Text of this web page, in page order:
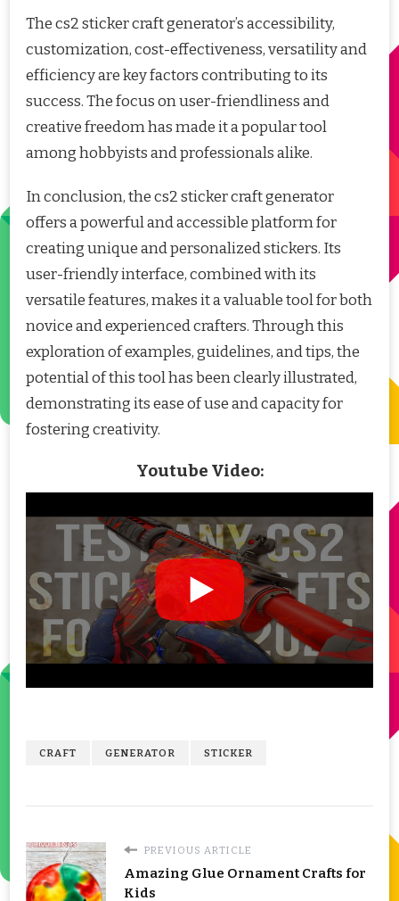
The cs2 sticker craft generator’s accessibility,
customization, cost-effectiveness, versatility and
efficiency are key factors contributing to its
success. The focus on user-friendliness and
creative freedom has made it a popular tool
among hobbyists and professionals alike.
In conclusion, the cs2 sticker craft generator
offers a powerful and accessible platform for
creating unique and personalized stickers. Its
user-friendly interface, combined with its
versatile features, makes it a valuable tool for both
novice and experienced crafters. Through this
exploration of examples, guidelines, and tips, the
potential of this tool has been clearly illustrated,
demonstrating its ease of use and capacity for
fostering creativity.
Youtube Video:
CRAFT GENERATOR STICKER
PREVIOUS ARTICLE
Amazing Glue Ornament Crafts for
Kids